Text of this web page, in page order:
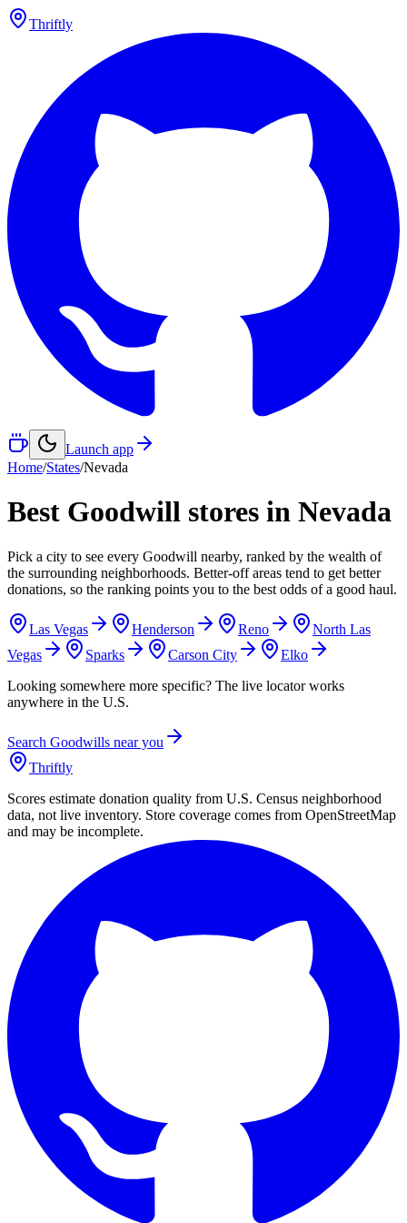
Thriftly
Launch app
Home/States/Nevada
Best Goodwill stores in Nevada
Pick a city to see every Goodwill nearby, ranked by the wealth of
the surrounding neighborhoods. Better-off areas tend to get better
donations, so the ranking points you to the best odds of a good haul.
Las Vegas Henderson Reno
North Las
Vegas
Sparks Carson City
Elko
Looking somewhere more specific? The live locator works
anywhere in the U.S.
Search Goodwills near you
Thriftly
Scores estimate donation quality from U.S. Census neighborhood
data, not live inventory. Store coverage comes from OpenStreetMap
and may be incomplete.